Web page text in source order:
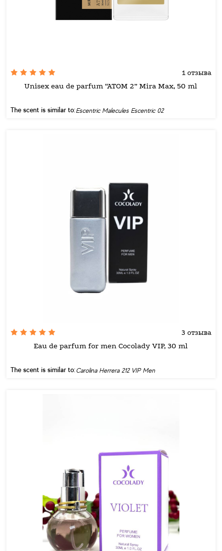
1 отзыва
Unisex eau de parfum “ATOM 2” Mira Max, 50 ml
The scent is similar to:Escentric Malecules Escentric 02
3 отзыва
Eau de parfum for men Cocolady VIP, 30 ml
The scent is similar to:Carolina Herrera 212 VIP Men